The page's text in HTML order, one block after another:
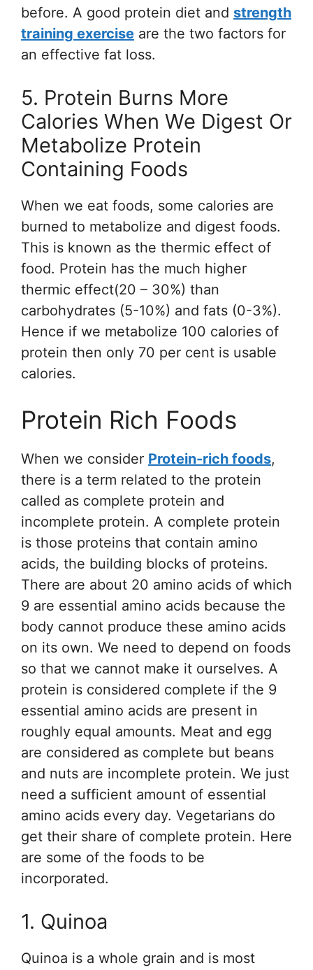
before. A good protein diet and strength
training exercise are the two factors for
an effective fat loss.
5. Protein Burns More
Calories When We Digest Or
Metabolize Protein
Containing Foods
When we eat foods, some calories are
burned to metabolize and digest foods.
This is known as the thermic effect of
food. Protein has the much higher
thermic effect(20 – 30%) than
carbohydrates (5-10%) and fats (0-3%).
Hence if we metabolize 100 calories of
protein then only 70 per cent is usable
calories.
Protein Rich Foods
When we consider Protein-rich foods,
there is a term related to the protein
called as complete protein and
incomplete protein. A complete protein
is those proteins that contain amino
acids, the building blocks of proteins.
There are about 20 amino acids of which
9 are essential amino acids because the
body cannot produce these amino acids
on its own. We need to depend on foods
so that we cannot make it ourselves. A
protein is considered complete if the 9
essential amino acids are present in
roughly equal amounts. Meat and egg
are considered as complete but beans
and nuts are incomplete protein. We just
need a sufficient amount of essential
amino acids every day. Vegetarians do
get their share of complete protein. Here
are some of the foods to be
incorporated.
1. Quinoa
Quinoa is a whole grain and is most